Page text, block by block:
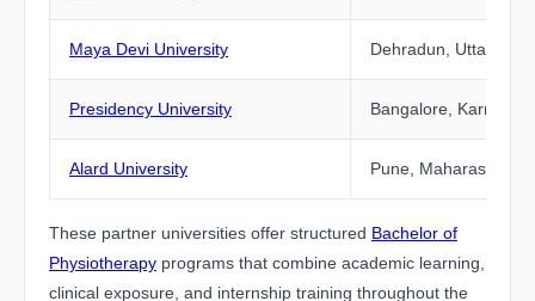
Maya Devi University Dehradun,
Presidency University Bangalore, Karnataka
Alard University Pune, Maharashtra
These partner universities offer structured Bachelor of
Physiotherapy programs that combine academic learning,
clinical exposure, and internship training throughout the